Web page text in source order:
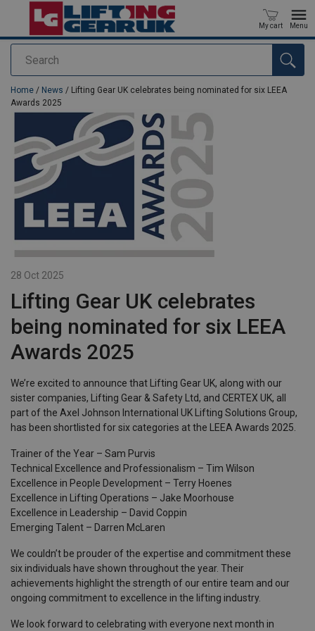
Search
My cart Menu
added to your quote
Home / News / Lifting Gear UK celebrates being nominated for six LEEA
Awards 2025
28 Oct 2025
Lifting Gear UK celebrates
being nominated for six LEEA
Awards 2025
We’re excited to announce that Lifting Gear UK, along with our
sister companies, Lifting Gear & Safety Ltd, and CERTEX UK, all
part of the Axel Johnson International UK Lifting Solutions Group,
has been shortlisted for six categories at the LEEA Awards 2025.
Trainer of the Year – Sam Purvis
Technical Excellence and Professionalism – Tim Wilson
Excellence in People Development – Terry Hoenes
Excellence in Lifting Operations – Jake Moorhouse
Excellence in Leadership – David Coppin
Emerging Talent – Darren McLaren
We couldn’t be prouder of the expertise and commitment these
six individuals have shown throughout the year. Their
achievements highlight the strength of our entire team and our
ongoing commitment to excellence in the lifting industry.
We look forward to celebrating with everyone next month in